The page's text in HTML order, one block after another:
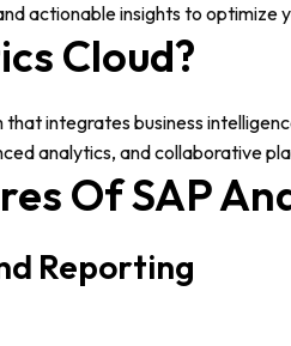
actionable insights to optimize
Cloud?
integrates business
analytics, and collaborative
Of SAP
Reporting